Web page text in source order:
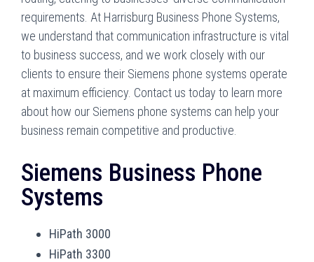
requirements. At Harrisburg Business Phone Systems,
we understand that communication infrastructure is vital
to business success, and we work closely with our
clients to ensure their Siemens phone systems operate
at maximum efficiency. Contact us today to learn more
about how our Siemens phone systems can help your
business remain competitive and productive.
Siemens Business Phone
Systems
HiPath 3000
HiPath 3300